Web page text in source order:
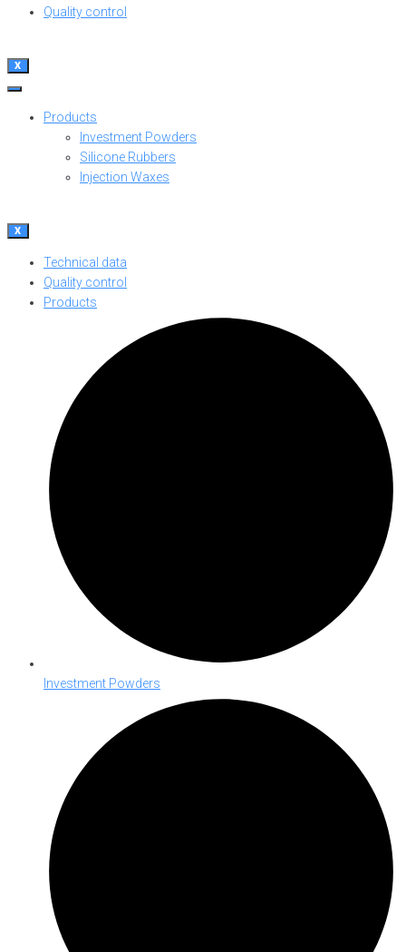
Quality control
X
Products
Investment Powders
Silicone Rubbers
Injection Waxes
X
Technical data
Quality control
Products
Investment Powders